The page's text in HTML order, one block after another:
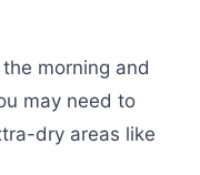
morning and
may need to
dry areas like